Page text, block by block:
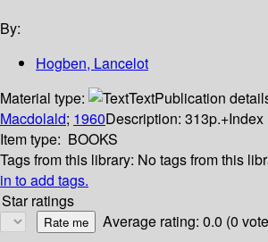
By:
Hogben, Lancelot
Material type:
TextPublication
Macdolald; 1960Description: 313p.+Index
Item type: BOOKS
Tags from this library: No tags from this
in to add tags.
Star ratings
Average rating: 0.0 (0